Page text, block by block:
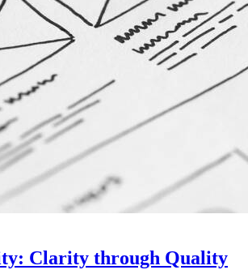
Clarity through Quality